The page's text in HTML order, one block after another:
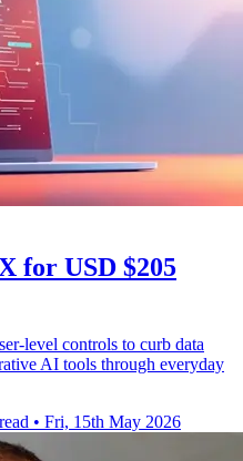
for USD $205
level controls to curb data
AI tools through everyday
• Fri, 15th May 2026